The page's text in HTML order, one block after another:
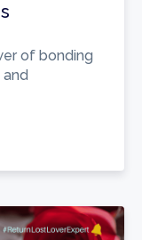
of bonding